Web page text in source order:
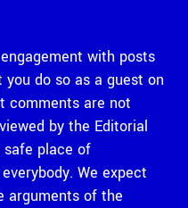
with posts
do so as a guest on
comments are not
by the Editorial
safe place of
We expect
arguments of the